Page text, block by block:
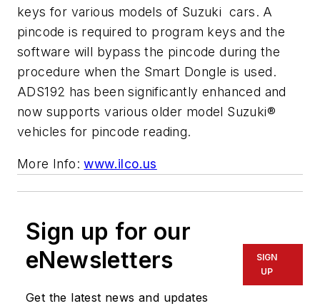
keys for various models of Suzuki cars. A
pincode is required to program keys and the
software will bypass the pincode during the
procedure when the Smart Dongle is used.
ADS192 has been significantly enhanced and
now supports various older model Suzuki®
vehicles for pincode reading.
More Info:www.ilco.us
Sign up for our
eNewsletters
Get the latest news and updates
SIGN
UP